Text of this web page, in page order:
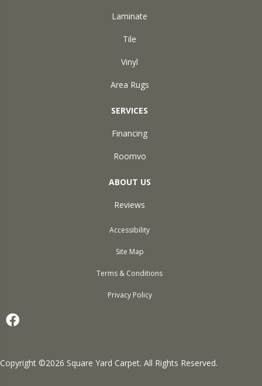
Laminate
Tile
Vinyl
Area Rugs
SERVICES
Financing
Roomvo
ABOUT US
Reviews
Copyright ©2026 Square Yard Carpet. All Rights Reserved.
Accessibility
Site Map
Terms & Conditions
Privacy Policy